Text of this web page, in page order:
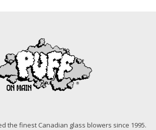
the finest Canadian glass blowers since 1995.